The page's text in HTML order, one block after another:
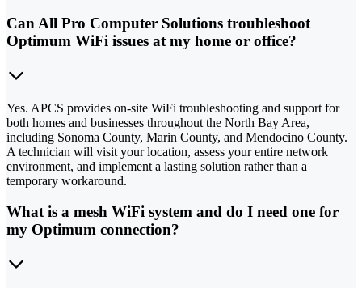
Can All Pro Computer Solutions troubleshoot
Optimum WiFi issues at my home or office?
Yes. APCS provides on-site WiFi troubleshooting and support for
both homes and businesses throughout the North Bay Area,
including Sonoma County, Marin County, and Mendocino County.
A technician will visit your location, assess your entire network
environment, and implement a lasting solution rather than a
temporary workaround.
What is a mesh WiFi system and do I need one for
my Optimum connection?